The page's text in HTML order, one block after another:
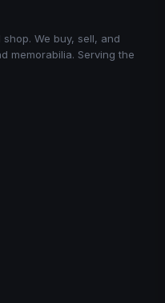
We buy, sell, and
memorabilia. Serving the